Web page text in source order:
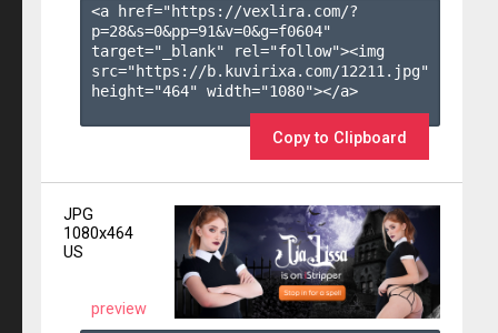
<a href="https://vexlira.com/?
p=28&s=0&pp=91&v=0&g=f0604"
target="_blank" rel="follow"><img
src="https://b.kuvirixa.com/12211.jpg"
height="464" width="1080"></a>
Copy to Clipboard
JPG
1080x464
US
preview